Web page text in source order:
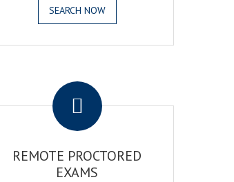
SEARCH NOW
REMOTE PROCTORED
EXAMS